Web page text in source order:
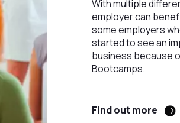
With multiple
employer can
some employers
started to see an
business because
Bootcamps.
Find out more